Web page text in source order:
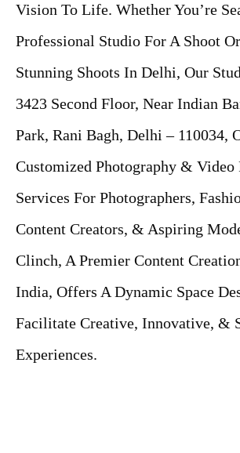
Vision To Life. Whether You’re
Professional Studio For A Shoot
Stunning Shoots In Delhi, Our
3423 Second Floor, Near Indian
Park, Rani Bagh, Delhi – 110034,
Customized Photography & Video
Services For Photographers,
Content Creators, & Aspiring
Clinch, A Premier Content
India, Offers A Dynamic Space
Facilitate Creative, Innovative, &
Experiences.